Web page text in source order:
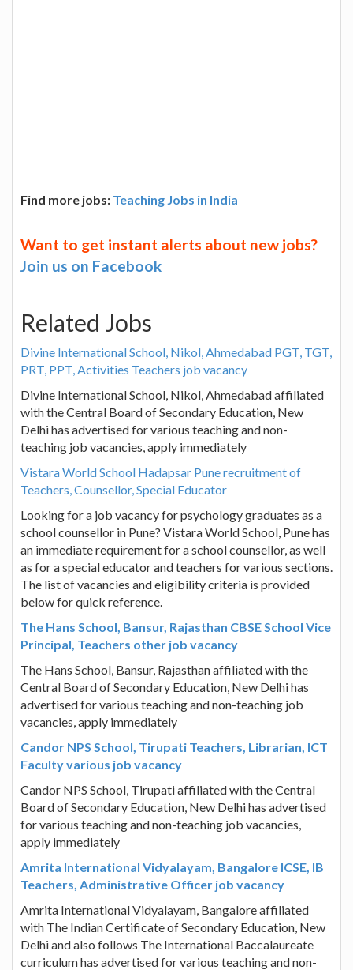
Find more jobs: Teaching Jobs in India
Want to get instant alerts about new jobs?
Join us on Facebook
Related Jobs
Divine International School, Nikol, Ahmedabad PGT, TGT,
PRT, PPT, Activities Teachers job vacancy
Divine International School, Nikol, Ahmedabad affiliated
with the Central Board of Secondary Education, New
Delhi has advertised for various teaching and non-
teaching job vacancies, apply immediately
Vistara World School Hadapsar Pune recruitment of
Teachers, Counsellor, Special Educator
Looking for a job vacancy for psychology graduates as a
school counsellor in Pune? Vistara World School, Pune has
an immediate requirement for a school counsellor, as well
as for a special educator and teachers for various sections.
The list of vacancies and eligibility criteria is provided
below for quick reference.
The Hans School, Bansur, Rajasthan CBSE School Vice
Principal, Teachers other job vacancy
The Hans School, Bansur, Rajasthan affiliated with the
Central Board of Secondary Education, New Delhi has
advertised for various teaching and non-teaching job
vacancies, apply immediately
Candor NPS School, Tirupati Teachers, Librarian, ICT
Faculty various job vacancy
Candor NPS School, Tirupati affiliated with the Central
Board of Secondary Education, New Delhi has advertised
for various teaching and non-teaching job vacancies,
apply immediately
Amrita International Vidyalayam, Bangalore ICSE, IB
Teachers, Administrative Officer job vacancy
Amrita International Vidyalayam, Bangalore affiliated
with The Indian Certificate of Secondary Education, New
Delhi and also follows The International Baccalaureate
curriculum has advertised for various teaching and non-